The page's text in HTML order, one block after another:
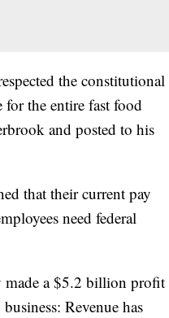
the constitutional
the entire fast food
and posted to his
that their current pay
need federal
made a $5.2 billion profit
Revenue has